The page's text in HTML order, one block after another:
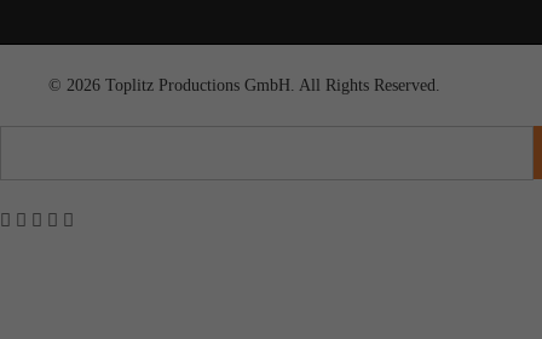
© 2026 Toplitz Productions GmbH. All Rights Reserved.